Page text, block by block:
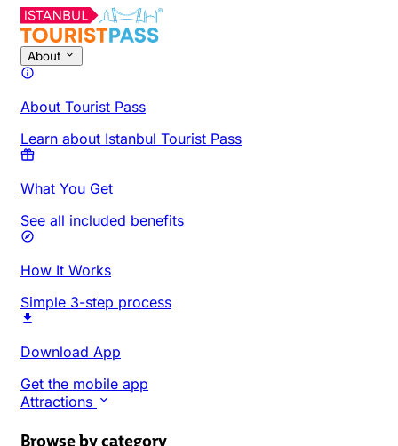
About
About Tourist Pass
Learn about Istanbul Tourist Pass
What You Get
See all included benefits
How It Works
Simple 3-step process
Download App
Get the mobile app
Attractions
Browse by category